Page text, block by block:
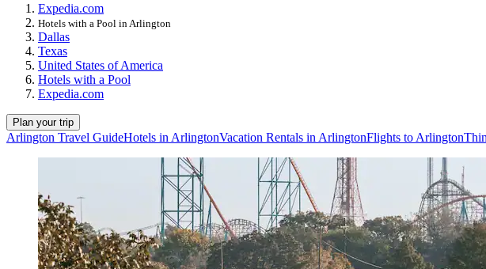
Expedia.com
Hotels with a Pool in Arlington
Dallas
Texas
United States of America
Hotels with a Pool
Expedia.com
Plan your trip
Arlington Travel GuideHotels in ArlingtonVacation Rentals in ArlingtonFlights to Arlington